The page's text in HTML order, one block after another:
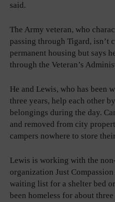
said.
The Army veteran, who
passing through Tigard, isn’t
permanent housing but says
through the Veteran’s
He and Lewis, who has been
three years, help each other
belongings during the day.
and removed from city
campers nowhere to store
Lewis is working with the
organization Just
waiting list for a shelter bed
been homeless for about